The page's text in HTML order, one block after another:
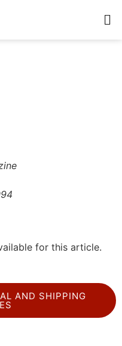
for this article.
AND SHIPPING